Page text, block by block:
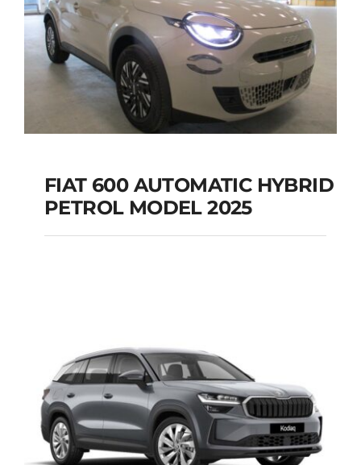
FIAT 600 AUTOMATIC
Add to cart
FIAT 600 AUTOMATIC HYBRID
PETROL MODEL 2025